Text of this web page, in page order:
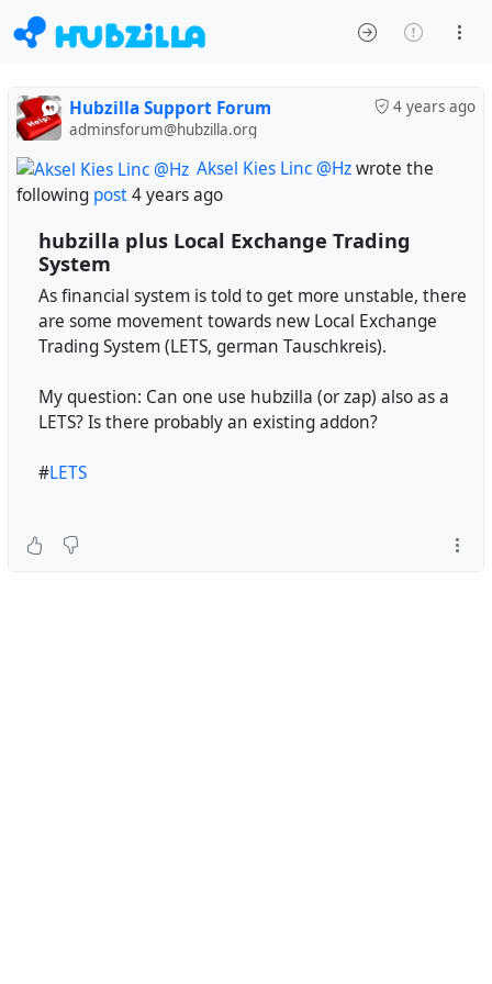
4 years ago
Hubzilla Support Forum
adminsforum@hubzilla.org
Aksel Kies Linc @Hzwrote the
following post4 years ago
hubzilla plus Local Exchange Trading
System
As financial system is told to get more unstable, there
are some movement towards new Local Exchange
Trading System (LETS, german Tauschkreis).
My question: Can one use hubzilla (or zap) also as a
LETS? Is there probably an existing addon?
#LETS